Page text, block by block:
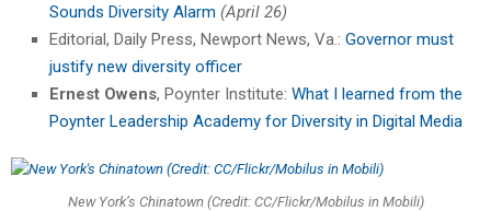
Sounds Diversity Alarm (April 26)
Editorial, Daily Press, Newport News, Va.: Governor must
justify new diversity officer
Ernest Owens, Poynter Institute: What I learned from the
Poynter Leadership Academy for Diversity in Digital Media
New York’s Chinatown (Credit: CC/Flickr/Mobilus in Mobili)